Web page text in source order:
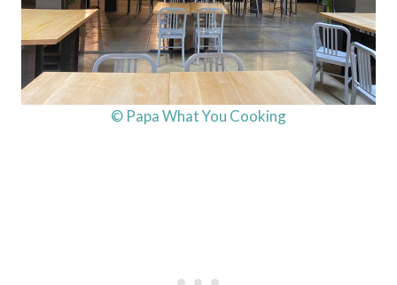
© Papa What You Cooking